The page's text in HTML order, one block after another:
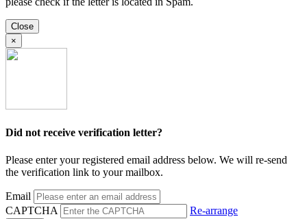
Close
×
Did not receive verification letter?
Please enter your registered email address below. We will re-send
the verification link to your mailbox.
Email
CAPTCHA
Re-arrange